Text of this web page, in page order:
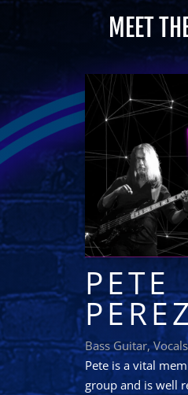
MEET
PETE
Bass Guitar,
Pete is a vital
group and is well